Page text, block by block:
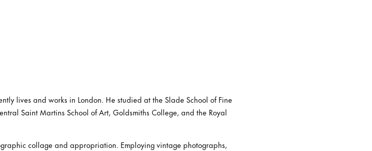
lives and works in London. He studied at the Slade School of Fine
Saint Martins School of Art, Goldsmiths College, and the Royal
collage and appropriation. Employing vintage photographs,